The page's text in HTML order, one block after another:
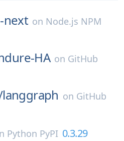
next on Node.js NPM
HA on GitHub
langgraph on GitHub
Python PyPI 0.3.29